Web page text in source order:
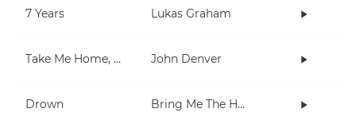
7 Years Lukas Graham
Take Me Home, Country Roads John Denver
Drown Bring Me The Horizon